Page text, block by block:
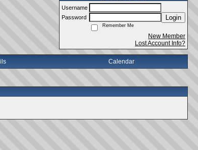
Username
Password
Login
Remember Me
New Member
Lost Account Info?
Calendar